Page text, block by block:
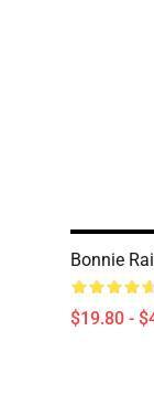
Bonnie
$19.80 -